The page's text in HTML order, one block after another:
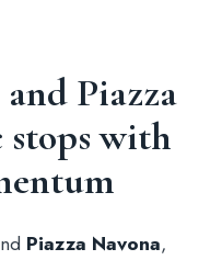
Piazza
stops with
Piazza Navona,